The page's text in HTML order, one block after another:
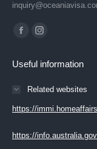
Find us on:
Facebook
opens
window
Instagram
opens
window
Useful information
Related websites
https://
https://